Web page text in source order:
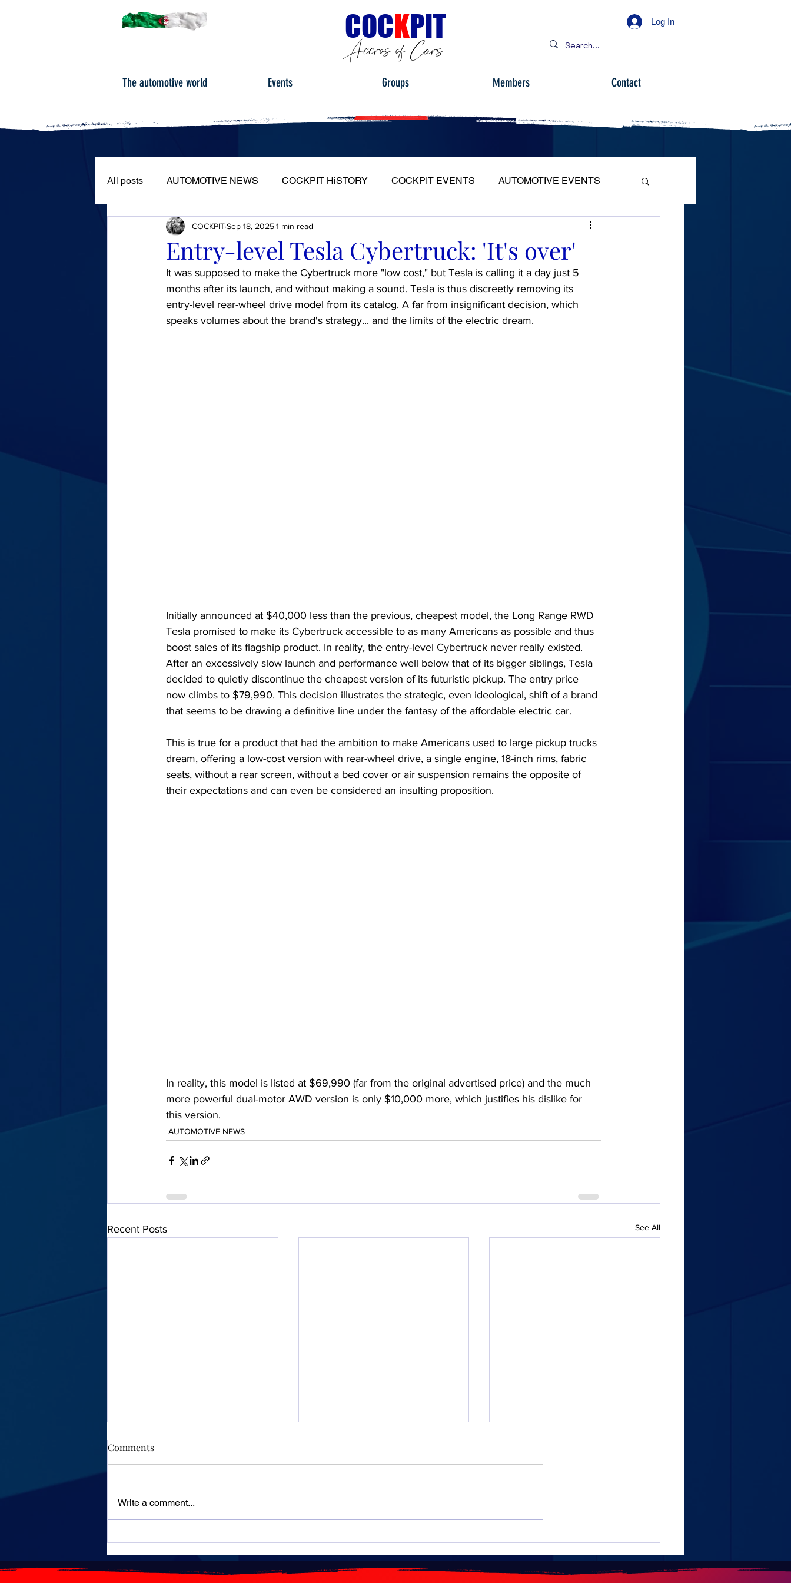
COCKPIT
Accros of Cars
Log In
The automotive world Events Groups Members Contact
All posts AUTOMOTIVE NEWS COCKPIT HiSTORY COCKPIT EVENTS AUTOMOTIVE EVENTS
ROAD TESTS PORTRAITS FULL HEADLIGHT
Entry-level Tesla Cybertruck: 'It's over'
COCKPITSep 18, 20251 min read
It was supposed to make the Cybertruck more "low cost," but Tesla is calling it a day just 5
months after its launch, and without making a sound. Tesla is thus discreetly removing its
entry-level rear-wheel drive model from its catalog. A far from insignificant decision, which
speaks volumes about the brand's strategy... and the limits of the electric dream.
Initially announced at $40,000 less than the previous, cheapest model, the Long Range RWD
Tesla promised to make its Cybertruck accessible to as many Americans as possible and thus
boost sales of its flagship product. In reality, the entry-level Cybertruck never really existed.
After an excessively slow launch and performance well below that of its bigger siblings, Tesla
decided to quietly discontinue the cheapest version of its futuristic pickup. The entry price
now climbs to $79,990. This decision illustrates the strategic, even ideological, shift of a brand
that seems to be drawing a definitive line under the fantasy of the affordable electric car.
This is true for a product that had the ambition to make Americans used to large pickup trucks
dream, offering a low-cost version with rear-wheel drive, a single engine, 18-inch rims, fabric
seats, without a rear screen, without a bed cover or air suspension remains the opposite of
their expectations and can even be considered an insulting proposition.
In reality, this model is listed at $69,990 (far from the original advertised price) and the much
more powerful dual-motor AWD version is only $10,000 more, which justifies his dislike for
this version.
AUTOMOTIVE NEWS
Recent Posts See All
remain free
planned for 2026
Agreement: 1.5 million
Comments
Write a comment...